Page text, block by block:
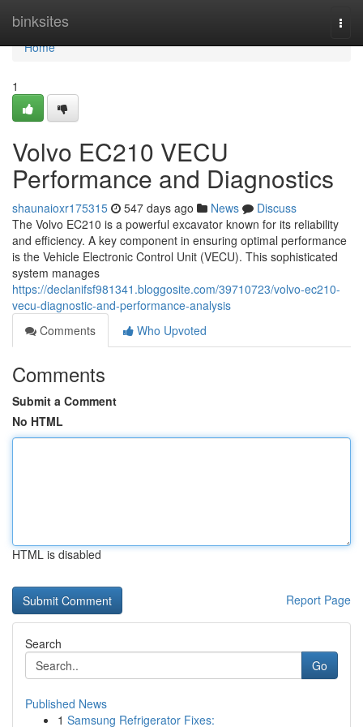
binksites
Home
Home
1
Volvo EC210 VECU
Performance and Diagnostics
shaunaioxr175315 547 days ago News
Discuss
The Volvo EC210 is a powerful excavator known for its reliability
and efficiency. A key component in ensuring optimal performance
is the Vehicle Electronic Control Unit (VECU). This sophisticated
system manages
https://declanifsf981341.bloggosite.com/39710723/volvo-ec210-
vecu-diagnostic-and-performance-analysis
Comments
Who Upvoted
Comments
Submit a Comment
No HTML
HTML is disabled
Report Page
Search
Go
Published News
1 Samsung Refrigerator Fixes: